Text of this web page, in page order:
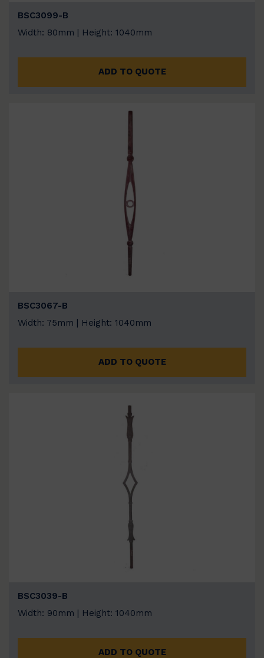
BSC3099-B
Width: 80mm | Height: 1040mm
ADD TO QUOTE
BSC3067-B
Width: 75mm | Height: 1040mm
ADD TO QUOTE
BSC3039-B
Width: 90mm | Height: 1040mm
ADD TO QUOTE